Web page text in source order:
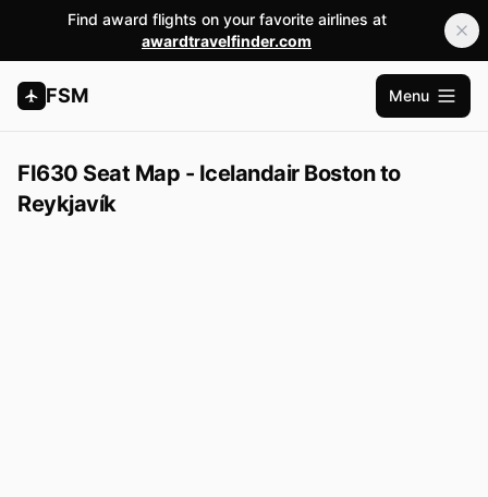
Find award flights on your favorite airlines at
awardtravelfinder.com
FSM
Open
Menu
FI630 Seat Map - Icelandair Boston to
Reykjavík